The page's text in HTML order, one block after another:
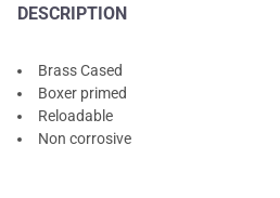
DESCRIPTION
Brass Cased
Boxer primed
Reloadable
Non corrosive